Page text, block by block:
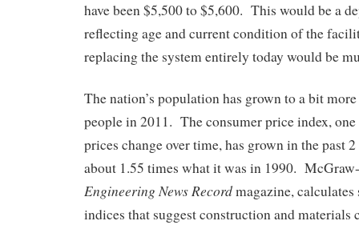
have been $5,500 to $5,600. This would be a
reflecting age and current condition of the
replacing the system entirely today would be
The nation’s population has grown to a bit
people in 2011. The consumer price index,
prices change over time, has grown in the past
about 1.55 times what it was in 1990.
Engineering News Recordmagazine,
indices that suggest construction and materials